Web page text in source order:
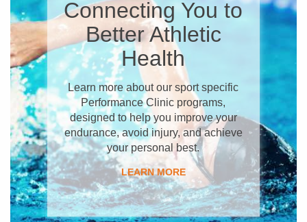
​Connecting You to
Better Athletic
Health
Learn more about our sport specific
Performance Clinic programs,
designed to help you improve your
endurance, avoid injury, and achieve
your personal best.
​LEARN MORE